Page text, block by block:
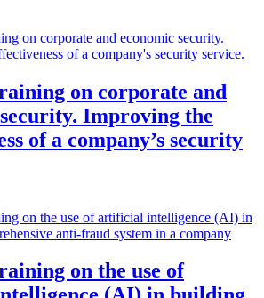
on corporate and
Improving the
of a company’s security
on the use of